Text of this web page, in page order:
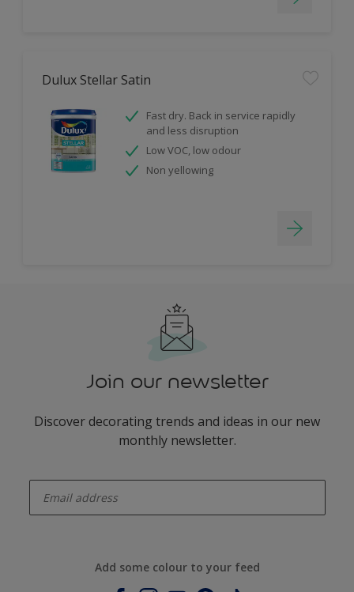
Dulux Stellar Satin
Fast dry. Back in service rapidly
and less disruption
Low VOC, low odour
Non yellowing
Join our newsletter
Discover decorating trends and ideas in our new
monthly newsletter.
Add some colour to your feed